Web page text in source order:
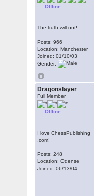
Offline
The truth will out!
Posts: 966
Location: Manchester
Joined: 01/10/03
Gender:
Dragonslayer
Full Member
Offline
I love ChessPublishing
.com!
Posts: 248
Location: Odense
Joined: 06/13/04